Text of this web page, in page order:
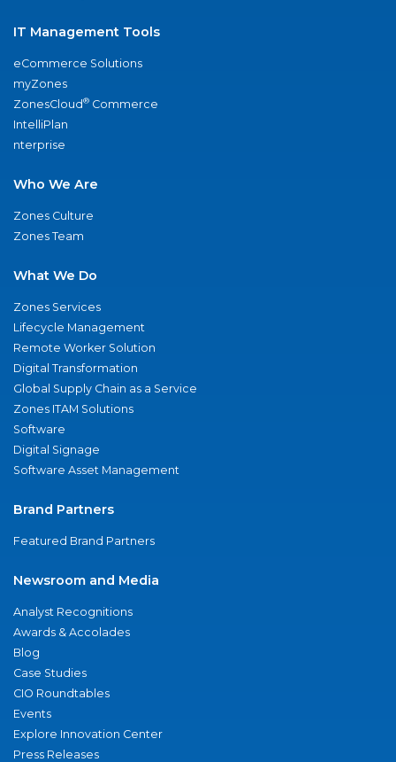
IT Management Tools
eCommerce Solutions
myZones
ZonesCloud® Commerce
IntelliPlan
nterprise
Who We Are
Zones Culture
Zones Team
What We Do
Zones Services
Lifecycle Management
Remote Worker Solution
Digital Transformation
Global Supply Chain as a Service
Zones ITAM Solutions
Software
Digital Signage
Software Asset Management
Brand Partners
Featured Brand Partners
Newsroom and Media
Analyst Recognitions
Awards & Accolades
Blog
Case Studies
CIO Roundtables
Events
Explore Innovation Center
Press Releases